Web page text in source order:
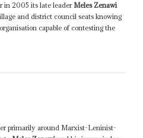
in 2005 its late leaderMeles Zenawi
and district council seats knowing
capable of contesting the
primarily around Marxist-Leninist-